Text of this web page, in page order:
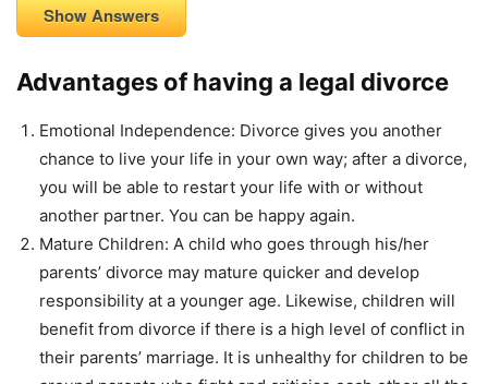
Show Answers
Advantages of having a legal divorce
Emotional Independence: Divorce gives you another
chance to live your life in your own way; after a divorce,
you will be able to restart your life with or without
another partner. You can be happy again.
Mature Children: A child who goes through his/her
parents’ divorce may mature quicker and develop
responsibility at a younger age. Likewise, children will
benefit from divorce if there is a high level of conflict in
their parents’ marriage. It is unhealthy for children to be